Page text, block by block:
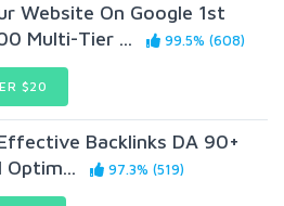
Website On Google 1st
Multi-Tier ...
99.5% (608)
$20
Backlinks DA 90+
Optim...
97.3% (519)